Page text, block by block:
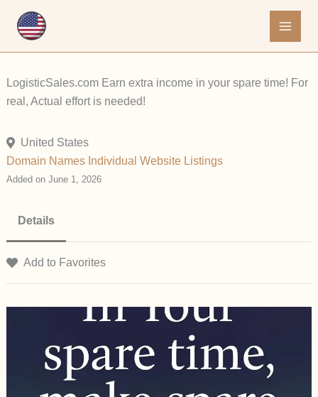
LogisticSales.com Earn extra income in your spare time! For
real, Actual effort is needed!
United States
Domain Names Individual Website Listings
Added on June 1, 2026
Details
Add to Favorites